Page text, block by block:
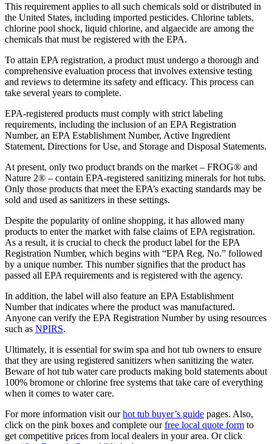
This requirement applies to all such chemicals sold or distributed in
the United States, including imported pesticides. Chlorine tablets,
chlorine pool shock, liquid chlorine, and algaecide are among the
chemicals that must be registered with the EPA.
To attain EPA registration, a product must undergo a thorough and
comprehensive evaluation process that involves extensive testing
and reviews to determine its safety and efficacy. This process can
take several years to complete.
EPA-registered products must comply with strict labeling
requirements, including the inclusion of an EPA Registration
Number, an EPA Establishment Number, Active Ingredient
Statement, Directions for Use, and Storage and Disposal Statements.
At present, only two product brands on the market – FROG® and
Nature 2® – contain EPA-registered sanitizing minerals for hot tubs.
Only those products that meet the EPA’s exacting standards may be
sold and used as sanitizers in these settings.
Despite the popularity of online shopping, it has allowed many
products to enter the market with false claims of EPA registration.
As a result, it is crucial to check the product label for the EPA
Registration Number, which begins with “EPA Reg. No.” followed
by a unique number. This number signifies that the product has
passed all EPA requirements and is registered with the agency.
In addition, the label will also feature an EPA Establishment
Number that indicates where the product was manufactured.
Anyone can verify the EPA Registration Number by using resources
such as NPIRS.
Ultimately, it is essential for swim spa and hot tub owners to ensure
that they are using registered sanitizers when sanitizing the water.
Beware of hot tub water care products making bold statements about
100% bromone or chlorine free systems that take care of everything
when it comes to water care.
For more information visit ourhot tub buyer’s guide pages. Also,
click on the pink boxes and complete ourfree local quote form to
get competitive prices from local dealers in your area. Or click